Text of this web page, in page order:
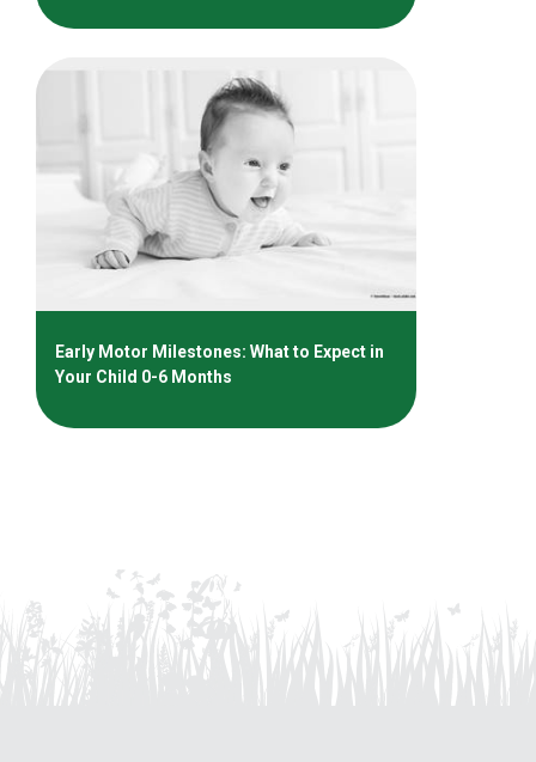
Early Motor Milestones: What to Expect in
Your Child 0-6 Months